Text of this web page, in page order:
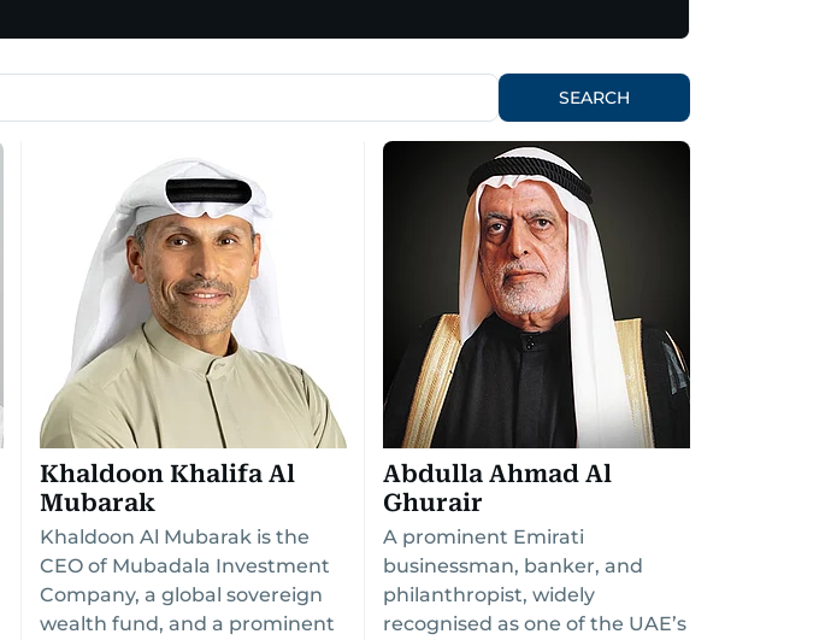
SEARCH
Khaldoon Khalifa Al
Mubarak
Khaldoon Al Mubarak is the
CEO of Mubadala Investment
Company, a global sovereign
wealth fund, and a prominent
Abdulla Ahmad Al
Ghurair
A prominent Emirati
businessman, banker, and
philanthropist, widely
recognised as one of the UAE’s